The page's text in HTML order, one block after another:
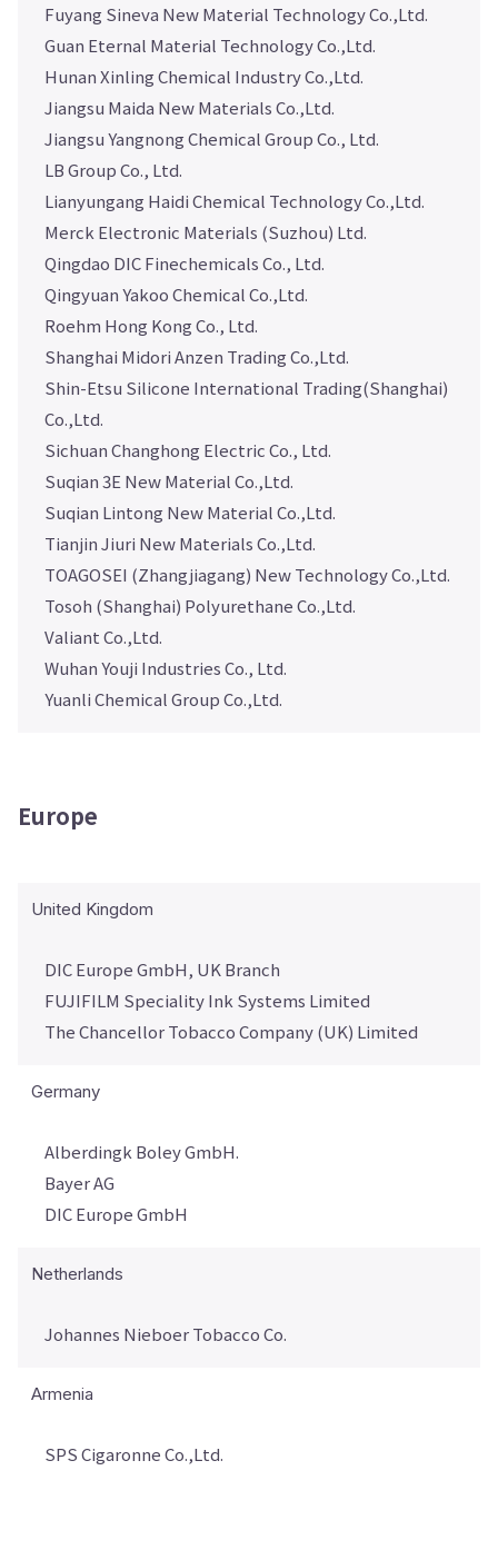
Fuyang Sineva New Material Technology Co.,Ltd.
Guan Eternal Material Technology Co.,Ltd.
Hunan Xinling Chemical Industry Co.,Ltd.
Jiangsu Maida New Materials Co.,Ltd.
Jiangsu Yangnong Chemical Group Co., Ltd.
LB Group Co., Ltd.
Lianyungang Haidi Chemical Technology Co.,Ltd.
Merck Electronic Materials (Suzhou) Ltd.
Qingdao DIC Finechemicals Co., Ltd.
Qingyuan Yakoo Chemical Co.,Ltd.
Roehm Hong Kong Co., Ltd.
Shanghai Midori Anzen Trading Co.,Ltd.
Shin-Etsu Silicone International Trading(Shanghai)
Co.,Ltd.
Sichuan Changhong Electric Co., Ltd.
Suqian 3E New Material Co.,Ltd.
Suqian Lintong New Material Co.,Ltd.
Tianjin Jiuri New Materials Co.,Ltd.
TOAGOSEI (Zhangjiagang) New Technology Co.,Ltd.
Tosoh (Shanghai) Polyurethane Co.,Ltd.
Valiant Co.,Ltd.
Wuhan Youji Industries Co., Ltd.
Yuanli Chemical Group Co.,Ltd.
Europe
United Kingdom
DIC Europe GmbH, UK Branch
FUJIFILM Speciality Ink Systems Limited
The Chancellor Tobacco Company (UK) Limited
Germany
Alberdingk Boley GmbH.
Bayer AG
DIC Europe GmbH
Netherlands
Johannes Nieboer Tobacco Co.
Armenia
SPS Cigaronne Co.,Ltd.